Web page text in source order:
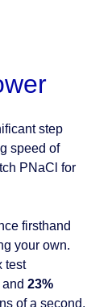
step
speed of
PNaCl for
firsthand
your own.
test
and 23%
of a second,